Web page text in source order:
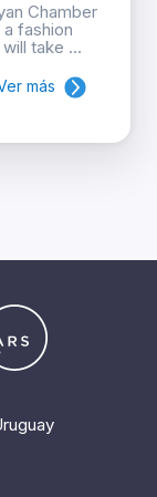
Chamber
fashion
take ...
más